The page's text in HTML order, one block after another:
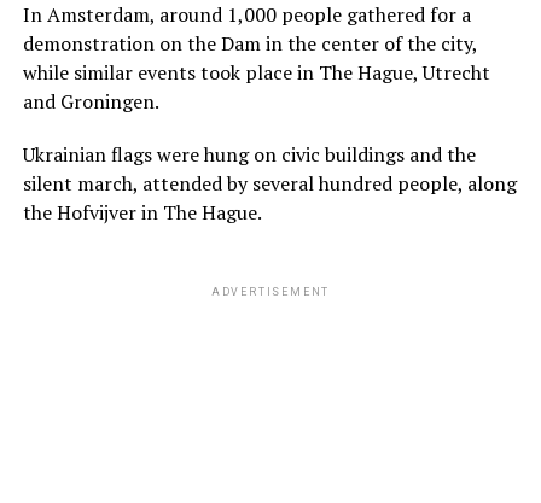
In Amsterdam, around 1,000 people gathered for a
demonstration on the Dam in the center of the city,
while similar events took place in The Hague, Utrecht
and Groningen.
Ukrainian flags were hung on civic buildings and the
silent march, attended by several hundred people, along
the Hofvijver in The Hague.
ADVERTISEMENT